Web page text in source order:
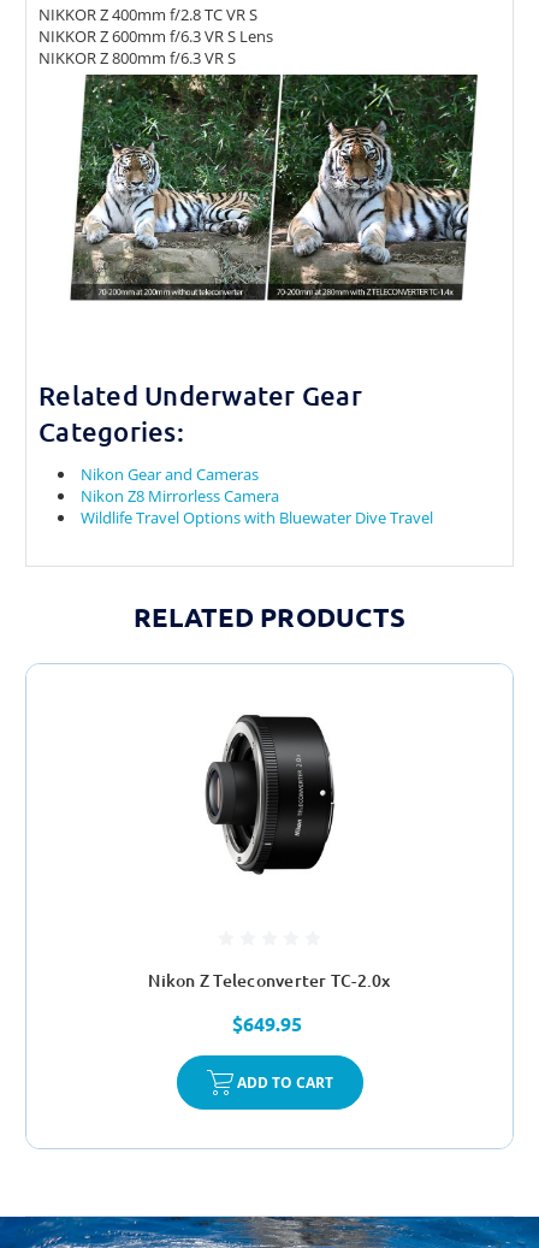
NIKKOR Z 400mm f/2.8 TC VR S
NIKKOR Z 600mm f/6.3 VR S Lens
NIKKOR Z 800mm f/6.3 VR S
Related Underwater Gear
Categories:
Nikon Gear and Cameras
Nikon Z8 Mirrorless Camera
Wildlife Travel Options with Bluewater Dive Travel
RELATED PRODUCTS
Nikon Z Teleconverter TC-2.0x
$649.95
ADD TO CART